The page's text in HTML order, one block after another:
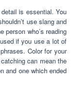
is essential. You
use slang and
who’s reading
if you use a lot of
Color for your
can mean the
and one which ended